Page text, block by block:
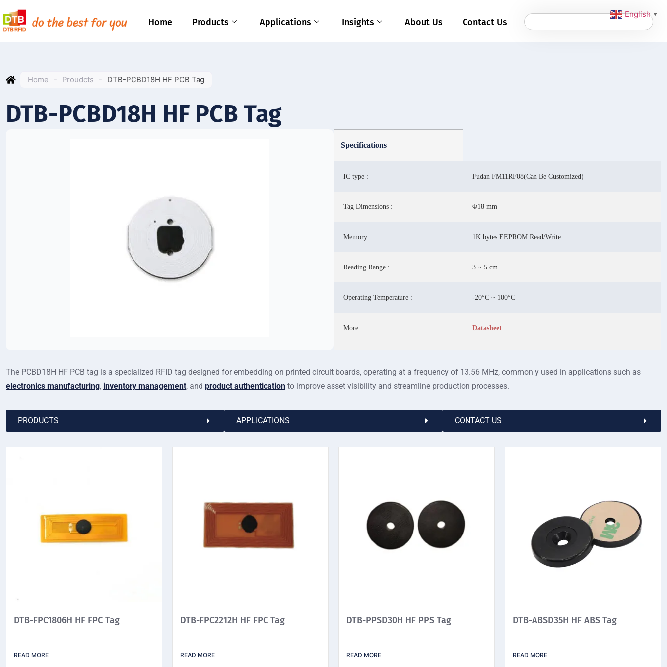
Home Products Applications Insights About Us Contact Us
Home - Proudcts - DTB-PCBD18H HF PCB Tag
DTB-PCBD18H HF PCB Tag
Specifications
IC type : Fudan FM11RF08(Can Be Customized)
Tag Dimensions : Φ18 mm
Memory : 1K bytes EEPROM Read/Write
Reading Range : 3 ~ 5 cm
Operating Temperature : -20°C ~ 100°C
More : Datasheet
The PCBD18H HF PCB tag is a specialized RFID tag designed for embedding on printed circuit boards, operating at a frequency of 13.56 MHz, commonly used in applications such as
electronics manufacturing, inventory management, and product authentication to improve asset visibility and streamline production processes.
PRODUCTS APPLICATIONS CONTACT US
DTB-FPC1806H HF FPC Tag
READ MORE
DTB-FPC2212H HF FPC Tag
READ MORE
DTB-PPSD30H HF PPS Tag
READ MORE
DTB-ABSD35H HF ABS Tag
READ MORE
English ▼